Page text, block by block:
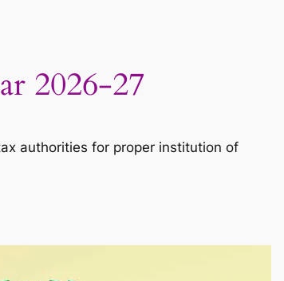
2026-27
authorities for proper institution of